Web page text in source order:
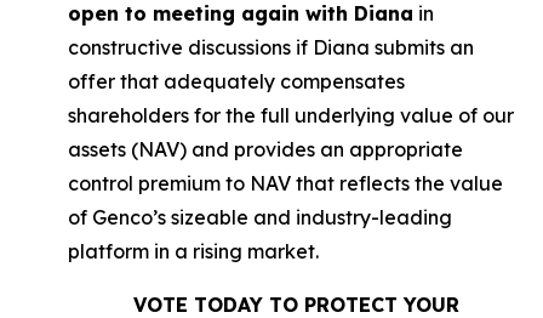
open to meeting again with Diana in
constructive discussions if Diana submits an
offer that adequately compensates
shareholders for the full underlying value of our
assets (NAV) and provides an appropriate
control premium to NAV that reflects the value
of Genco’s sizeable and industry-leading
platform in a rising market.
VOTE TODAY TO PROTECT YOUR